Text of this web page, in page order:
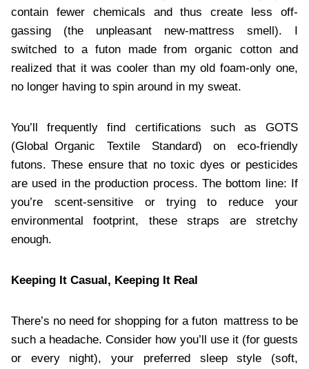
contain fewer chemicals and thus create less off-
gassing (the unpleasant new-mattress smell). I
switched to a futon made from organic cotton and
realized that it was cooler than my old foam-only one,
no longer having to spin around in my sweat.
You’ll frequently find certifications such as GOTS
(Global Organic Textile Standard) on eco-friendly
futons. These ensure that no toxic dyes or pesticides
are used in the production process. The bottom line: If
you’re scent-sensitive or trying to reduce your
environmental footprint, these straps are stretchy
enough.
Keeping It Casual, Keeping It Real
There’s no need for shopping for a futon mattress to be
such a headache. Consider how you’ll use it (for guests
or every night), your preferred sleep style (soft,